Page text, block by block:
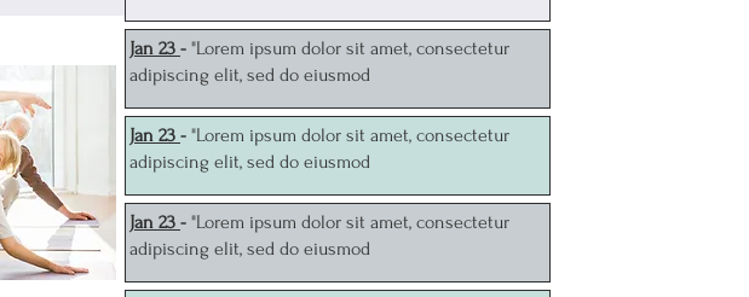
Jan 23 - "Lorem ipsum dolor sit amet, consectetur
adipiscing elit, sed do eiusmod
Jan 23 - "Lorem ipsum dolor sit amet, consectetur
adipiscing elit, sed do eiusmod
Jan 23 - "Lorem ipsum dolor sit amet, consectetur
adipiscing elit, sed do eiusmod